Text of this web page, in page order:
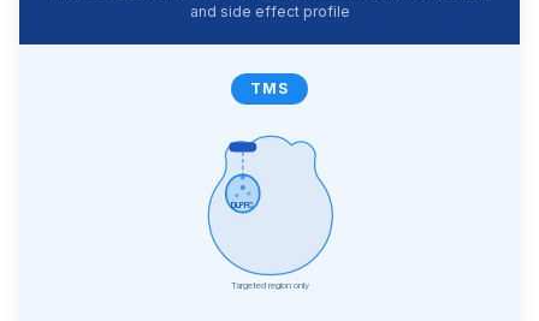
and side effect profile
TMS
DLPFC
Targeted region only